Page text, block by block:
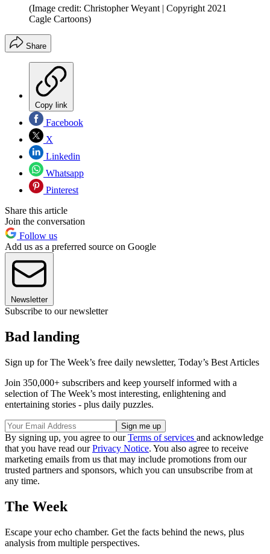
(Image credit: Christopher Weyant | Copyright 2021
Cagle Cartoons)
Share
Copy link
Facebook
X
Linkedin
Whatsapp
Pinterest
Share this article
Join the conversation
Follow us
Add us as a preferred source on Google
Newsletter
Subscribe to our newsletter
Bad landing
Sign up for The Week’s free daily newsletter, Today’s Best Articles
Join 350,000+ subscribers and keep yourself informed with a
selection of The Week’s most interesting, enlightening and
entertaining stories - plus daily puzzles.
By signing up, you agree to ourTerms of services and acknowledge
that you have read ourPrivacy Notice. You also agree to receive
marketing emails from us that may include promotions from our
trusted partners and sponsors, which you can unsubscribe from at
any time.
The Week
Escape your echo chamber. Get the facts behind the news, plus
analysis from multiple perspectives.